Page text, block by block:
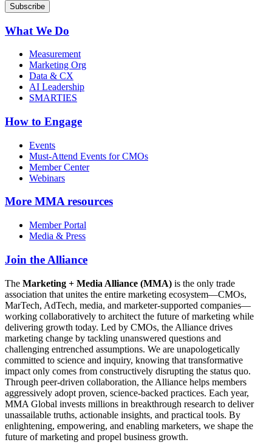
What We Do
Measurement
Marketing Org
Data & CX
AI Leadership
SMARTIES
How to Engage
Events
Must-Attend Events for CMOs
Member Center
Webinars
More MMA resources
Member Portal
Media & Press
Join the Alliance
The Marketing + Media Alliance (MMA) is the only trade
association that unites the entire marketing ecosystem—CMOs,
MarTech, AdTech, media, and marketer-supported companies—
working collaboratively to architect the future of marketing while
delivering growth today. Led by CMOs, the Alliance drives
marketing change by tackling unanswered questions and
challenging entrenched assumptions. We are unapologetically
committed to science and inquiry, knowing that transformative
impact only comes from constructively disrupting the status quo.
Through peer-driven collaboration, the Alliance helps members
aggressively adopt proven, science-backed practices. Each year,
MMA Global invests millions in breakthrough research to deliver
unassailable truths, actionable insights, and practical tools. By
enlightening, empowering, and enabling marketers, we shape the
future of marketing and propel business growth.